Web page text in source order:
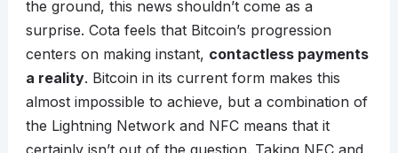
the ground, this news shouldn’t come as a
surprise. Cota feels that Bitcoin’s progression
centers on making instant, contactless payments
a reality. Bitcoin in its current form makes this
almost impossible to achieve, but a combination of
the Lightning Network and NFC means that it